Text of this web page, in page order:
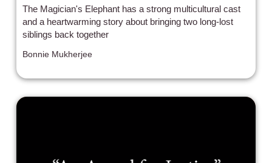
The Magician's Elephant has a strong multicultural cast
and a heartwarming story about bringing two long-lost
siblings back together
Bonnie Mukherjee